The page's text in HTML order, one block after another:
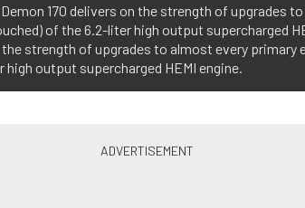
170 delivers on the strength of upgrades
of the 6.2-liter high output supercharged
the strength of upgrades to almost every
output supercharged HEMI engine.